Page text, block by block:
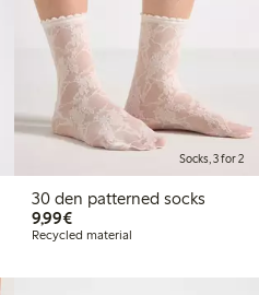
Socks, 3 for 2
30 den patterned socks
9,99€€9.99
Recycled material